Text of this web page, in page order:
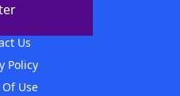
Us
Policy
Use